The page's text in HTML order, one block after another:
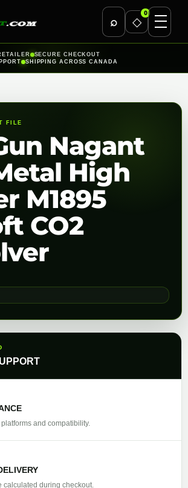
⌕ ◇
0
SECURE CHECKOUT
SHIPPING ACROSS CANADA
FILE
Nagant
High
M1895
CO2
and compatibility.
calculated during checkout.